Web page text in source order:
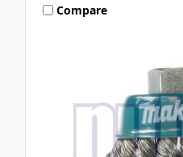
Compare